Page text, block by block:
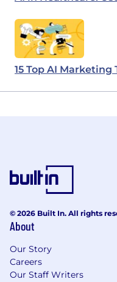
15 Top AI Marketing
© 2026 Built In. All rights
About
Our Story
Careers
Our Staff Writers